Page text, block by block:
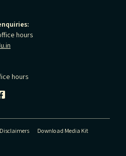
hours
hours
Disclaimers
Download Media Kit